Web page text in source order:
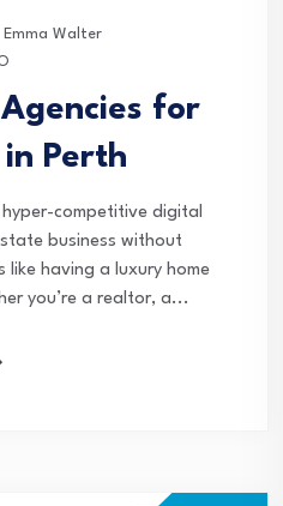
Emma Walter
Agencies for
Perth
competitive digital
business without
like having a luxury home
you’re a realtor, a...